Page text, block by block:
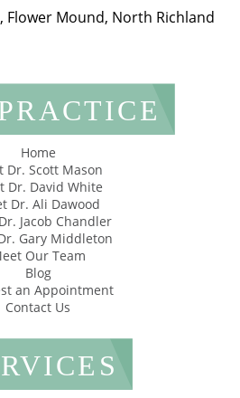
Flower Mound, North Richland
Home
Dr. Scott Mason
Dr. David White
Dr. Ali Dawood
Jacob Chandler
Gary Middleton
Our Team
Blog
an Appointment
Contact Us